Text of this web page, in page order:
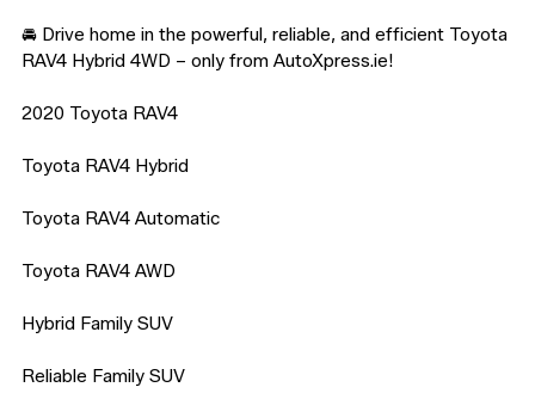
🚘 Drive home in the powerful, reliable, and efficient Toyota
RAV4 Hybrid 4WD – only from AutoXpress.ie!
2020 Toyota RAV4
Toyota RAV4 Hybrid
Toyota RAV4 Automatic
Toyota RAV4 AWD
Hybrid Family SUV
Reliable Family SUV